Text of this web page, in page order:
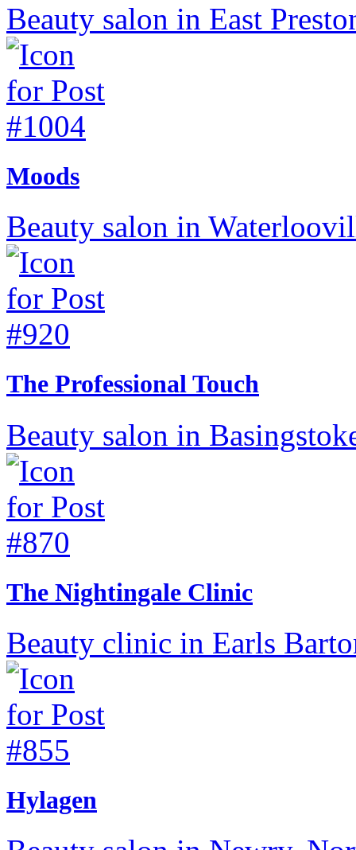
Beauty salon in East
Moods
Beauty salon in
The Professional Touch
Beauty salon in
The Nightingale Clinic
Beauty clinic in Earls
Hylagen